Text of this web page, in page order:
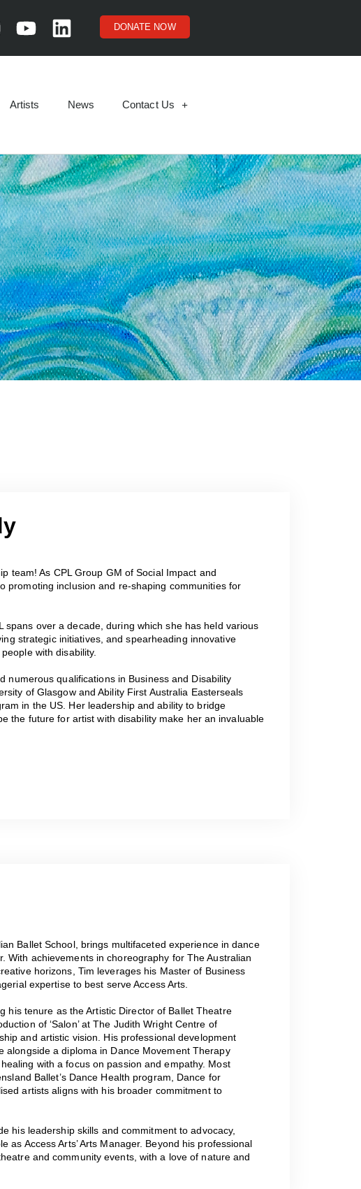
DONATE NOW
Artists News Contact Us
team! As CPL Group GM of Social Impact and
promoting inclusion and re-shaping communities for
spans over a decade, during which she has held various
strategic initiatives, and spearheading innovative
with disability.
numerous qualifications in Business and Disability
of Glasgow and Ability First Australia Easterseals
in the US. Her leadership and ability to bridge
the future for artist with disability make her an invaluable
Ballet School, brings multifaceted experience in dance
With achievements in choreography for The Australian
horizons, Tim leverages his Master of Business
expertise to best serve Access Arts.
his tenure as the Artistic Director of Ballet Theatre
of ‘Salon’ at The Judith Wright Centre of
and artistic vision. His professional development
alongside a diploma in Dance Movement Therapy
with a focus on passion and empathy. Most
Ballet’s Dance Health program, Dance for
artists aligns with his broader commitment to
his leadership skills and commitment to advocacy,
as Access Arts’ Arts Manager. Beyond his professional
and community events, with a love of nature and